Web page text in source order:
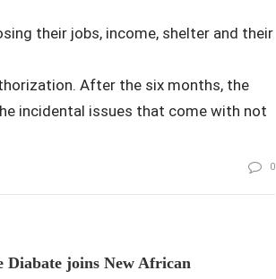
their jobs, income, shelter and their
After the six months, the
incidental issues that come with not
0
Diabate joins New African